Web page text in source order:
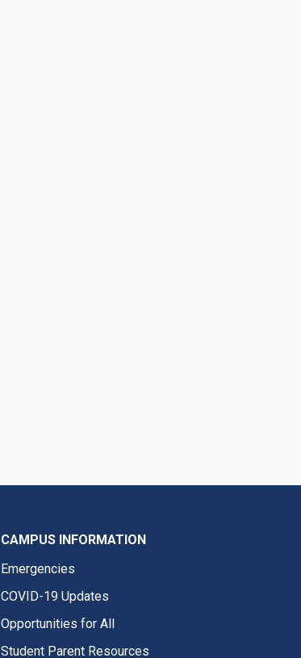
CAMPUS INFORMATION
Emergencies
COVID-19 Updates
Opportunities for All
Student Parent Resources